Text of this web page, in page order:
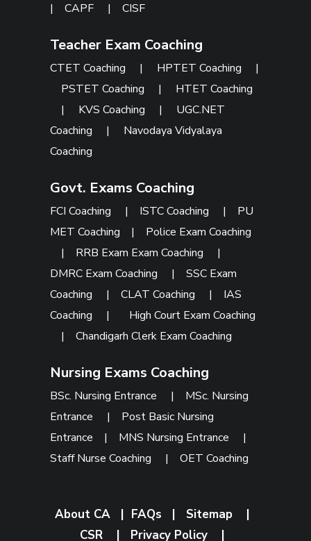
|CAPF |CISF
Teacher Exam Coaching
CTET Coaching | HPTET Coaching
|
PSTET Coaching
| HTET Coaching
| KVS Coaching | UGC.NET
Coaching
| Navodaya Vidyalaya
Coaching
Govt. Exams Coaching
FCI Coaching | ISTC Coaching | PU
MET Coaching | Police Exam Coaching
| RRB Exam Exam Coaching
|
DMRC Exam Coaching
|SSC Exam
Coaching
|CLAT Coaching | IAS
Coaching
| High Court Exam Coaching
|Chandigarh Clerk Exam Coaching
Nursing Exams Coaching
BSc. Nursing Entrance | MSc. Nursing
Entrance
| Post Basic Nursing
Entrance | MNS Nursing Entrance
|
Staff Nurse Coaching
|OET Coaching
About CA| FAQs | Sitemap
|
CSR
| Privacy Policy |